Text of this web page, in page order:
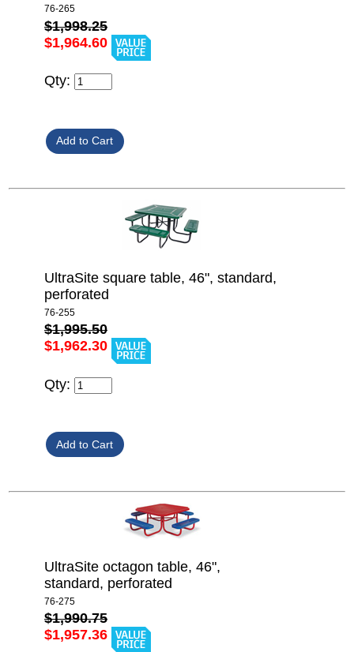
76-265
$1,998.25
$1,964.60
Qty:
UltraSite square table, 46", standard,
perforated
76-255
$1,995.50
$1,962.30
Qty:
UltraSite octagon table, 46",
standard, perforated
76-275
$1,990.75
$1,957.36